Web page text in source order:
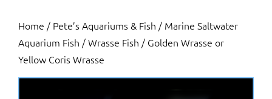
Home / Pete’s Aquariums & Fish / Marine Saltwater
Aquarium Fish /Wrasse Fish / Golden Wrasse or
Yellow Coris Wrasse